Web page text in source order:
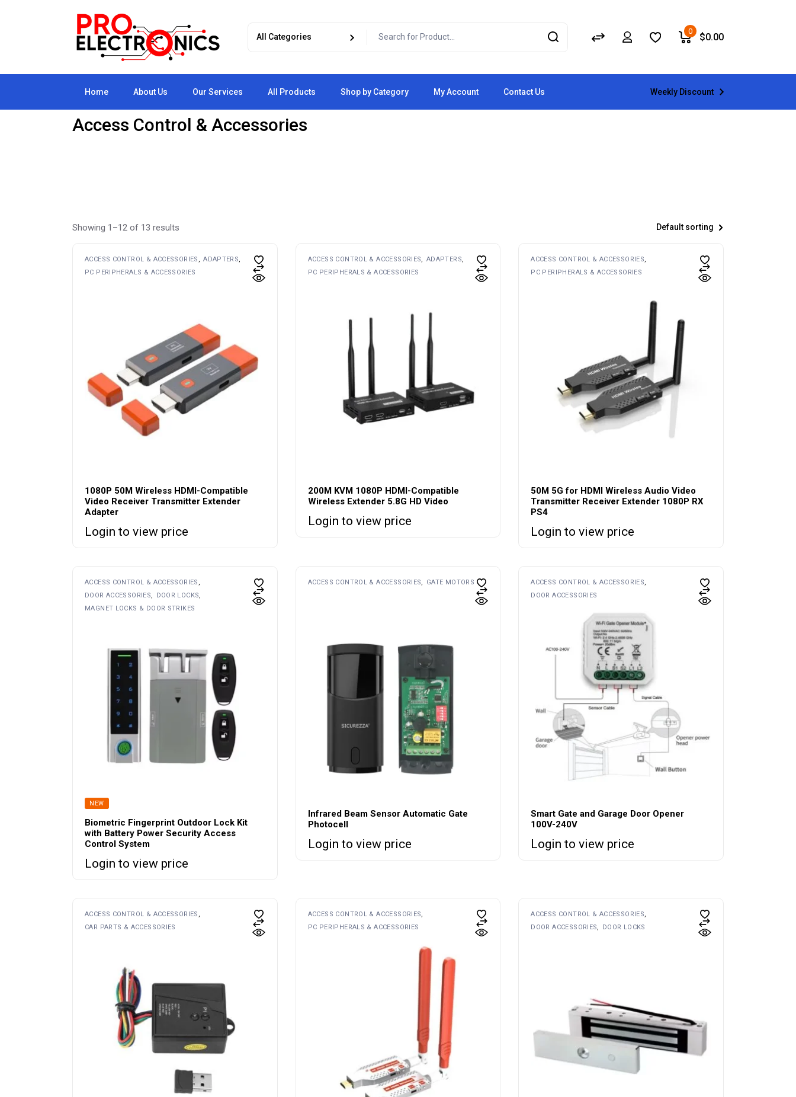
0
$0.00
Home About Us Our Services All Products Shop by Category My Account Contact Us Weekly Discount
Access Control & Accessories
Showing 1–12 of 13 results Default sorting
ACCESS CONTROL & ACCESSORIES
ADAPTERS
PC PERIPHERALS & ACCESSORIES
1080P 50M Wireless HDMI-Compatible
Video Receiver Transmitter Extender
Adapter
Login to view price
ACCESS CONTROL & ACCESSORIES
ADAPTERS
PC PERIPHERALS & ACCESSORIES
200M KVM 1080P HDMI-Compatible
Wireless Extender 5.8G HD Video
Login to view price
ACCESS CONTROL & ACCESSORIES
PC PERIPHERALS & ACCESSORIES
50M 5G for HDMI Wireless Audio Video
Transmitter Receiver Extender 1080P RX
PS4
Login to view price
ACCESS CONTROL & ACCESSORIES
DOOR ACCESSORIES
DOOR LOCKS
MAGNET LOCKS & DOOR STRIKES
NEW
Biometric Fingerprint Outdoor Lock Kit
with Battery Power Security Access
Control System
Login to view price
ACCESS CONTROL & ACCESSORIES GATE MOTORS
Infrared Beam Sensor Automatic Gate
Photocell
Login to view price
ACCESS CONTROL & ACCESSORIES
DOOR ACCESSORIES
Smart Gate and Garage Door Opener
100V-240V
Login to view price
ACCESS CONTROL & ACCESSORIES
CAR PARTS & ACCESSORIES
ACCESS CONTROL & ACCESSORIES
PC PERIPHERALS & ACCESSORIES
ACCESS CONTROL & ACCESSORIES
DOOR ACCESSORIES
DOOR LOCKS